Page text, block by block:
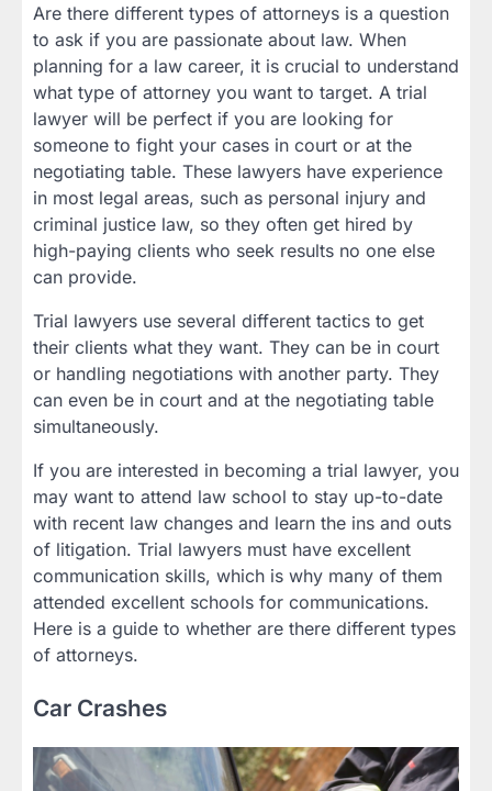
Are there different types of attorneys is a question
to ask if you are passionate about law. When
planning for a law career, it is crucial to understand
what type of attorney you want to target. A trial
lawyer will be perfect if you are looking for
someone to fight your cases in court or at the
negotiating table. These lawyers have experience
in most legal areas, such as personal injury and
criminal justice law, so they often get hired by
high-paying clients who seek results no one else
can provide.
Trial lawyers use several different tactics to get
their clients what they want. They can be in court
or handling negotiations with another party. They
can even be in court and at the negotiating table
simultaneously.
If you are interested in becoming a trial lawyer, you
may want to attend law school to stay up-to-date
with recent law changes and learn the ins and outs
of litigation. Trial lawyers must have excellent
communication skills, which is why many of them
attended excellent schools for communications.
Here is a guide to whether are there different types
of attorneys.
Car Crashes